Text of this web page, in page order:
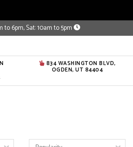
to 6pm, Sat: 10am to 5pm
834 WASHINGTON BLVD,
OGDEN, UT 84404